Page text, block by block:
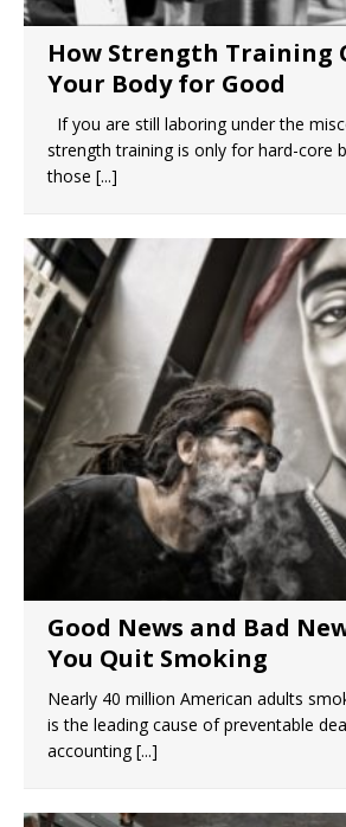
How Strength Training
Your Body for Good
If you are still laboring under the
strength training is only for hard-core
those [...]
Good News and Bad
You Quit Smoking
Nearly 40 million American adults
is the leading cause of preventable
accounting[...]